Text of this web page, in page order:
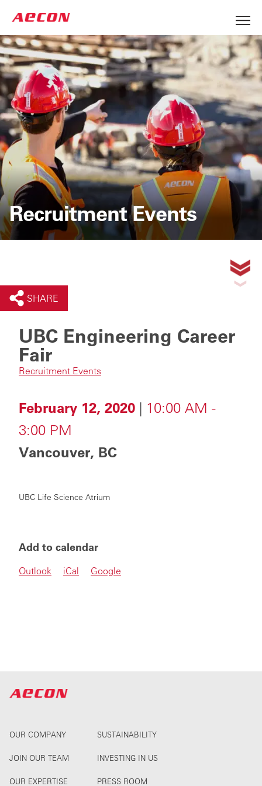
Recruitment Events
SHARE
UBC Engineering Career
Fair
Recruitment Events
February 12, 2020 | 10:00 AM -
3:00 PM
Vancouver, BC
UBC Life Science Atrium
Add to calendar
Outlook iCal Google
OUR COMPANY
JOIN OUR TEAM
OUR EXPERTISE
SUSTAINABILITY
INVESTING IN US
PRESS ROOM